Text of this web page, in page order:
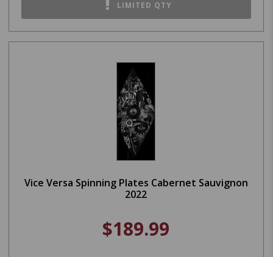
LIMITED QTY
Vice Versa Spinning Plates Cabernet Sauvignon
2022
$189.99